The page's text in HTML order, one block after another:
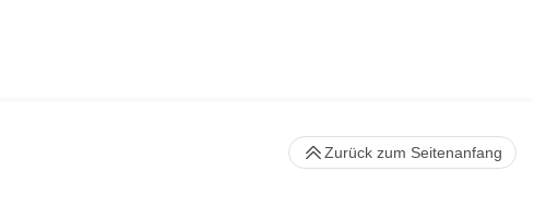
Zurück zum Seitenanfang